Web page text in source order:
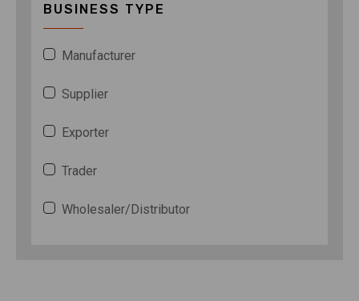
BUSINESS TYPE
Manufacturer
Supplier
Exporter
Trader
Wholesaler/Distributor